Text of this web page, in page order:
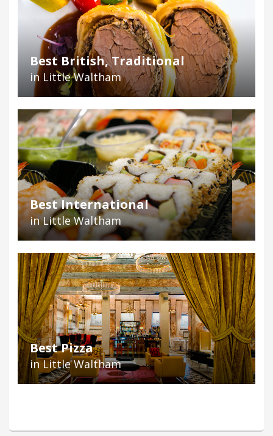
Best British, Traditional
in Little Waltham
Best International
in Little Waltham
Best Pizza
in Little Waltham